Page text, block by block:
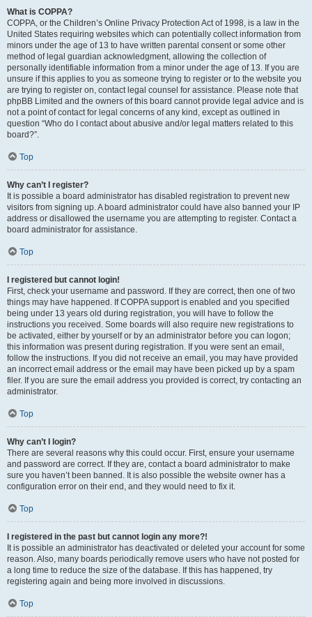
What is COPPA?
COPPA, or the Children’s Online Privacy Protection Act of 1998, is a law in the
United States requiring websites which can potentially collect information from
minors under the age of 13 to have written parental consent or some other
method of legal guardian acknowledgment, allowing the collection of
personally identifiable information from a minor under the age of 13. If you are
unsure if this applies to you as someone trying to register or to the website you
are trying to register on, contact legal counsel for assistance. Please note that
phpBB Limited and the owners of this board cannot provide legal advice and is
not a point of contact for legal concerns of any kind, except as outlined in
question “Who do I contact about abusive and/or legal matters related to this
board?”.
Top
Why can’t I register?
It is possible a board administrator has disabled registration to prevent new
visitors from signing up. A board administrator could have also banned your IP
address or disallowed the username you are attempting to register. Contact a
board administrator for assistance.
Top
I registered but cannot login!
First, check your username and password. If they are correct, then one of two
things may have happened. If COPPA support is enabled and you specified
being under 13 years old during registration, you will have to follow the
instructions you received. Some boards will also require new registrations to
be activated, either by yourself or by an administrator before you can logon;
this information was present during registration. If you were sent an email,
follow the instructions. If you did not receive an email, you may have provided
an incorrect email address or the email may have been picked up by a spam
filer. If you are sure the email address you provided is correct, try contacting an
administrator.
Top
Why can’t I login?
There are several reasons why this could occur. First, ensure your username
and password are correct. If they are, contact a board administrator to make
sure you haven’t been banned. It is also possible the website owner has a
configuration error on their end, and they would need to fix it.
Top
I registered in the past but cannot login any more?!
It is possible an administrator has deactivated or deleted your account for some
reason. Also, many boards periodically remove users who have not posted for
a long time to reduce the size of the database. If this has happened, try
registering again and being more involved in discussions.
Top